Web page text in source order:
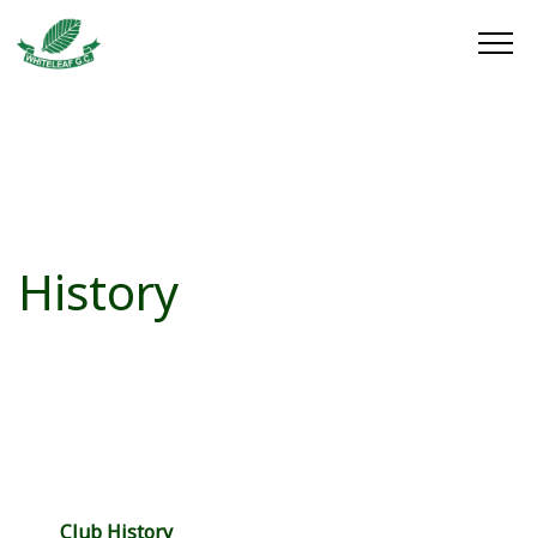
History
Club History